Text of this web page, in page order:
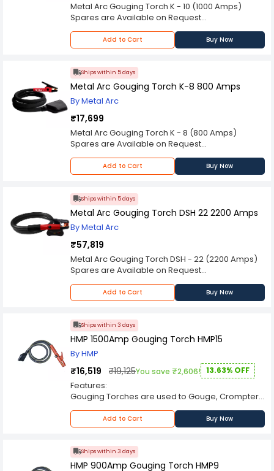
Metal Arc Gouging Torch K - 10 (1000 Amps)
Spares are Available on Request
Please Note: Product may differ (eg. colour)
from the product Image displayed on website.
Kindly check the technical specifications
decision.
Add to Cart Buy Now
Ships within 5 days
Metal Arc Gouging Torch K-8 800 Amps
By Metal Arc
₹17,699
Metal Arc Gouging Torch K - 8 (800 Amps)
Spares are Available on Request
Please Note: Product may differ (eg. colour)
from the product Image displayed on website.
Kindly check the technical specifications
decision.
Add to Cart Buy Now
Ships within 5 days
Metal Arc Gouging Torch DSH 22 2200 Amps
By Metal Arc
₹57,819
Metal Arc Gouging Torch DSH - 22 (2200 Amps)
Spares are Available on Request
Please Note: Product may differ (eg. colour)
from the product Image displayed on website.
Kindly check the technical specifications
decision.
Add to Cart Buy Now
Ships within 3 days
HMP 1500Amp Gouging Torch HMP15
By HMP
₹16,519 ₹19,125You save ₹2,606! 13.63% OFF
Features:
Gouging Torches are used to Gouge, Crompter,
Grove cut, Bevel, Flash of various metals like
Aluminum, Copper, Brass, Steel & Cast Iron.
For high conductivity of current, special grade
Heat resistant insulators.
360°free revolving movement between torch
Add to Cart Buy Now
Ships within 3 days
HMP 900Amp Gouging Torch HMP9